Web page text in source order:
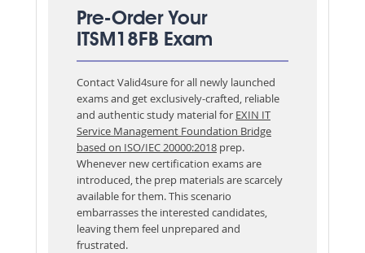
Pre-Order Your
ITSM18FB Exam
Contact Valid4sure for all newly launched
exams and get exclusively-crafted, reliable
and authentic study material for EXIN IT
Service Management Foundation Bridge
based on ISO/IEC 20000:2018 prep.
Whenever new certification exams are
introduced, the prep materials are scarcely
available for them. This scenario
embarrasses the interested candidates,
leaving them feel unprepared and
frustrated.